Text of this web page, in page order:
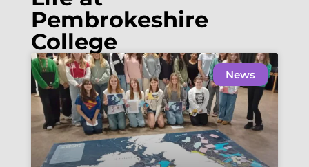
Pembrokeshire
College
News